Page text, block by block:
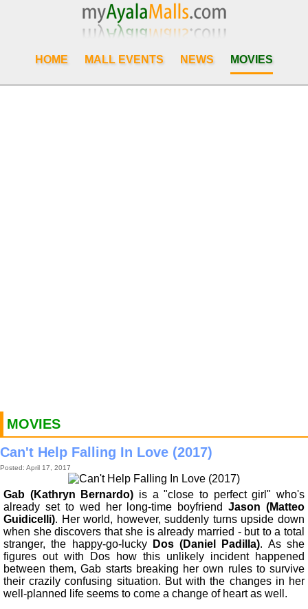
HOME MALL EVENTS NEWS MOVIES
MOVIES
Can't Help Falling In Love (2017)
Posted: April 17, 2017
Gab (Kathryn Bernardo) is a "close to perfect girl" who's
already set to wed her long-time boyfriend Jason (Matteo
Guidicelli). Her world, however, suddenly turns upside down
when she discovers that she is already married - but to a total
stranger, the happy-go-luckyDos (Daniel Padilla). As she
figures out with Dos how this unlikely incident happened
between them, Gab starts breaking her own rules to survive
their crazily confusing situation. But with the changes in her
well-planned life seems to come a change of heart as well.